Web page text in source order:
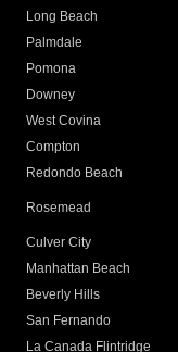
Long Beach
Palmdale
Pomona
Downey
West Covina
Compton
Redondo Beach
Rosemead
Culver City
Manhattan Beach
Beverly Hills
San Fernando
La Canada Flintridge